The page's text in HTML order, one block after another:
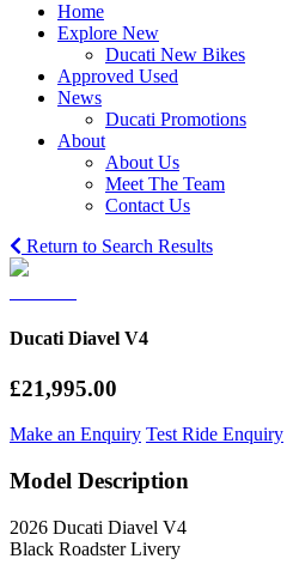
Home
Explore New
Ducati New Bikes
Approved Used
News
Ducati Promotions
About
About Us
Meet The Team
Contact Us
Return to Search Results
Ducati Diavel V4
£21,995.00
Make an Enquiry Test Ride Enquiry
Model Description
2026 Ducati Diavel V4
Black Roadster Livery